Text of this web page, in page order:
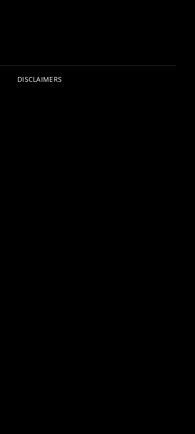
DISCLAIMERS